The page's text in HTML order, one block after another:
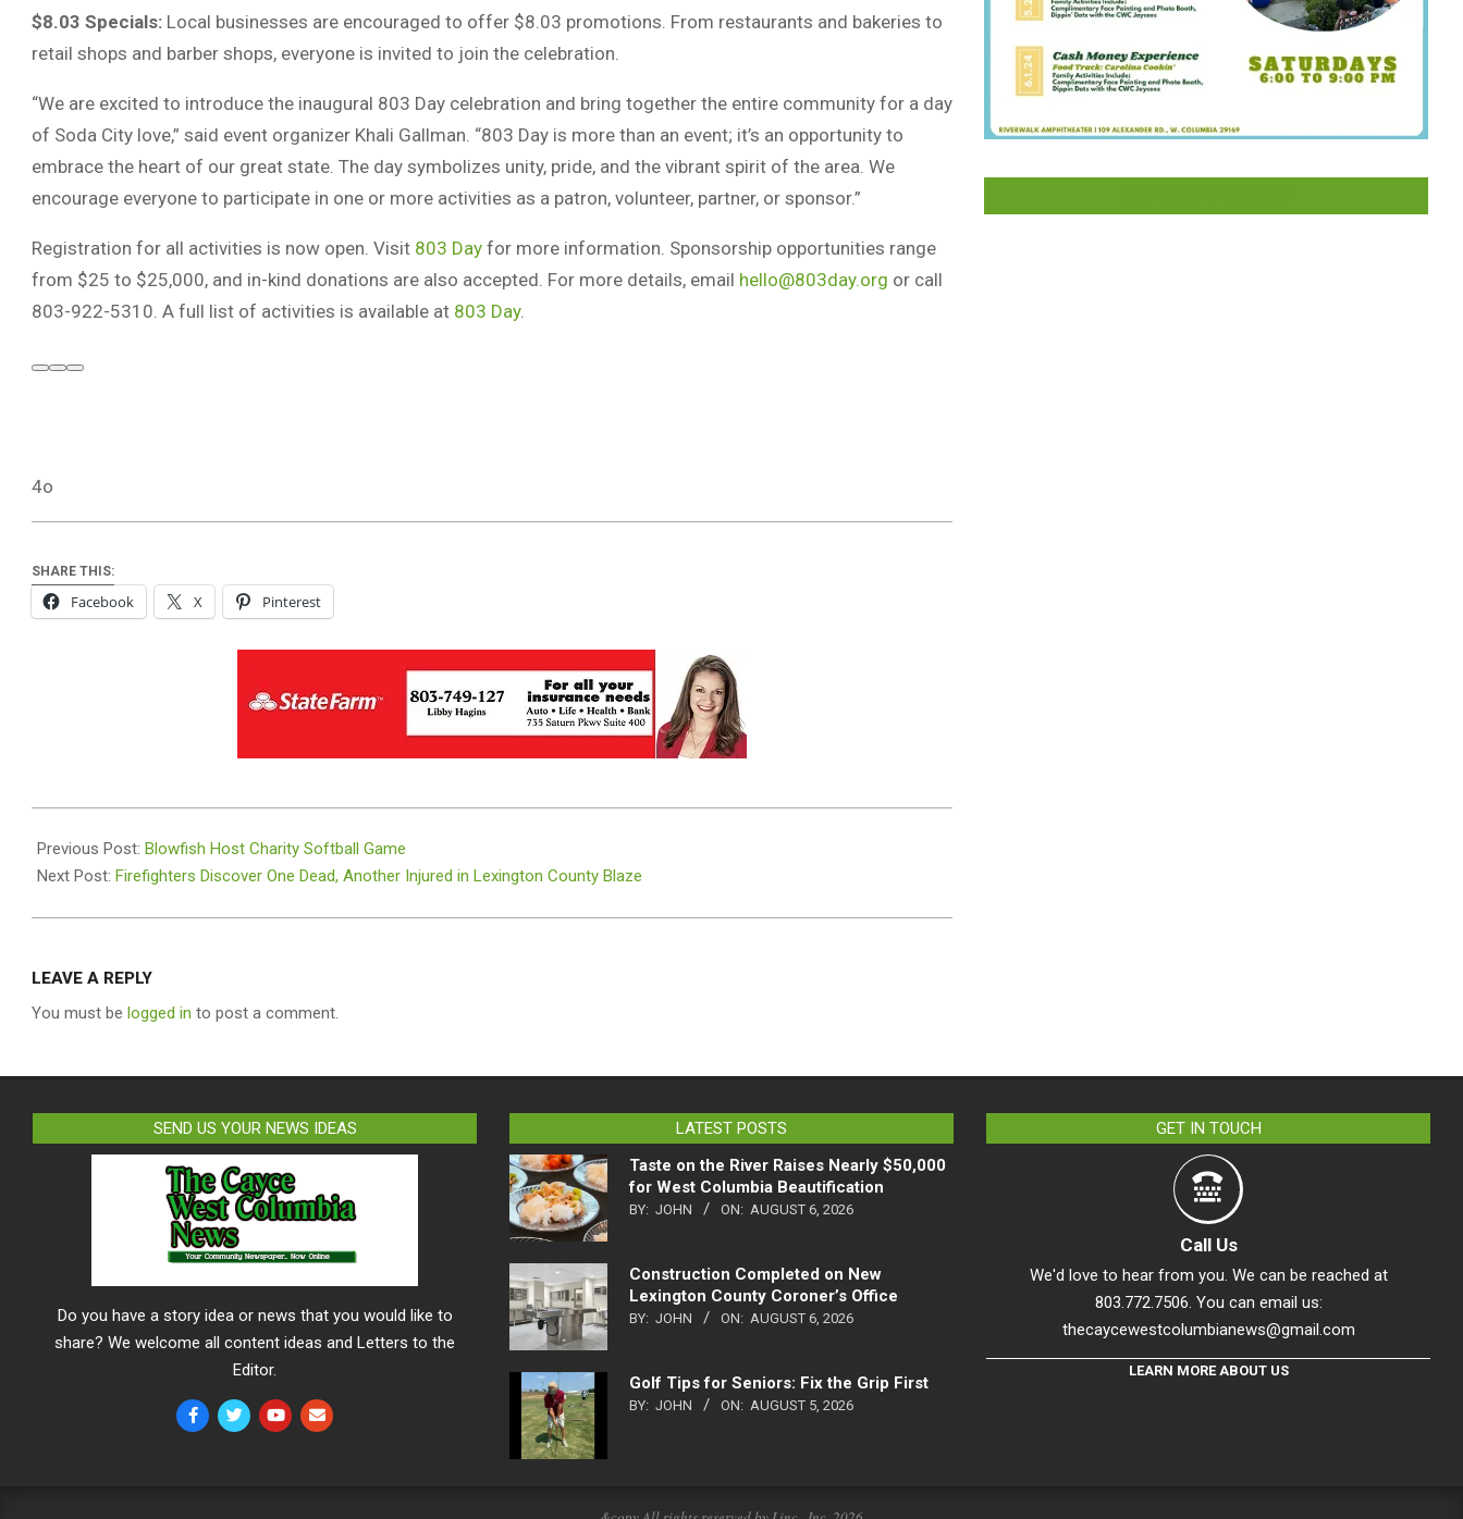
$8.03 Specials: Local businesses are encouraged to offer $8.03 promotions. From restaurants and bakeries to
retail shops and barber shops, everyone is invited to join the celebration.
“We are excited to introduce the inaugural 803 Day celebration and bring together the entire community for a day
of Soda City love,” said event organizer Khali Gallman. “803 Day is more than an event; it’s an opportunity to
embrace the heart of our great state. The day symbolizes unity, pride, and the vibrant spirit of the area. We
encourage everyone to participate in one or more activities as a patron, volunteer, partner, or sponsor.”
Registration for all activities is now open. Visit 803 Day for more information. Sponsorship opportunities range
from $25 to $25,000, and in-kind donations are also accepted. For more details, email hello@803day.org or call
803-922-5310. A full list of activities is available at 803 Day.
4o
SHARE THIS:
Facebook X Pinterest
07-
23
Previous Post: Blowfish Host Charity Softball Game
Next Post: Firefighters Discover One Dead, Another Injured in Lexington County Blaze
LEAVE A REPLY
You must be logged in to post a comment.
SEND US YOUR NEWS IDEAS
Do you have a story idea or news that you would like to
share? We welcome all content ideas and Letters to the
Editor.
LATEST POSTS
Taste on the River Raises Nearly $50,000
for West Columbia Beautification
BY: JOHN ON: AUGUST 6, 2026
Construction Completed on New
Lexington County Coroner’s Office
BY: JOHN ON: AUGUST 6, 2026
Golf Tips for Seniors: Fix the Grip First
BY: JOHN ON: AUGUST 5, 2026
GET IN TOUCH
Call Us
We'd love to hear from you. We can be reached at
803.772.7506. You can email us:
thecaycewestcolumbianews@gmail.com
LEARN MORE ABOUT US